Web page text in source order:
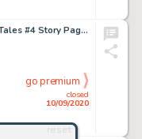
reset
Wally Wood Astonishing Tales #4 Story Page 2 Doctor Doom Original Art (Marvel, 1971)....
closed
10/09/2020
go premium